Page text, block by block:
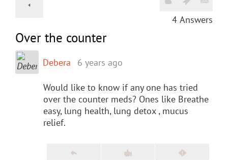
4 Answers
Over the counter
Debera 6 years ago
Would like to know if any one has tried
over the counter meds? Ones like Breathe
easy, lung health, lung detox , mucus
relief.